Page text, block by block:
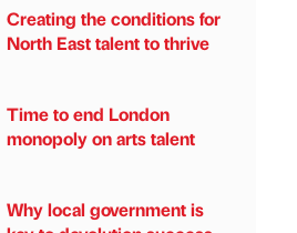
Creating the conditions for
North East talent to thrive
Time to end London
monopoly on arts talent
Why local government is